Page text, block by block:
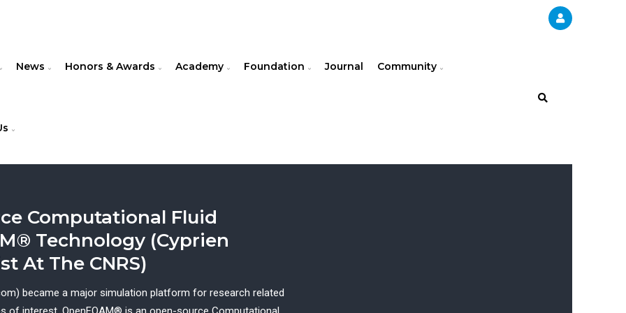
News Honors & Awards Academy Foundation Journal Community
Computational Fluid
Technology (Cyprien
At The CNRS)
became a major simulation platform for research related